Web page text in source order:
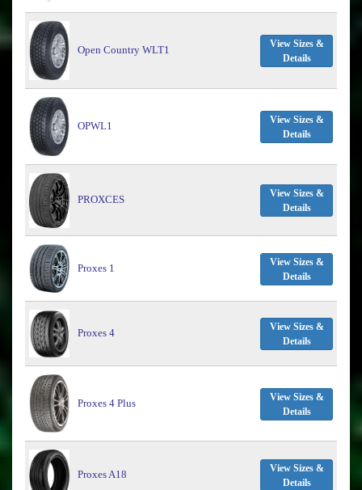
Open Country WLT1
View Sizes &
Details
OPWL1
View Sizes &
Details
PROXCES
View Sizes &
Details
Proxes 1
View Sizes &
Details
Proxes 4
View Sizes &
Details
Proxes 4 Plus
View Sizes &
Details
Proxes A18
View Sizes &
Details